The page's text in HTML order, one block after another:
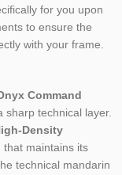
for you upon
to ensure the
with your frame.
Command
sharp technical layer.
Density
that maintains its
technical mandarin